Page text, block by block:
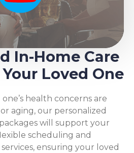
In-Home Care
Loved One
health concerns are
aging, our personalized
will support your
scheduling and
ensuring your loved